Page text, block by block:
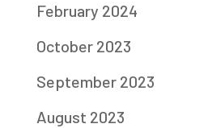
February 2024
October 2023
September 2023
August 2023